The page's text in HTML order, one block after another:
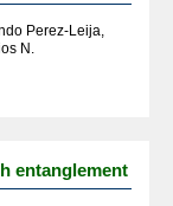
Perez-Leija,
N.
entanglement